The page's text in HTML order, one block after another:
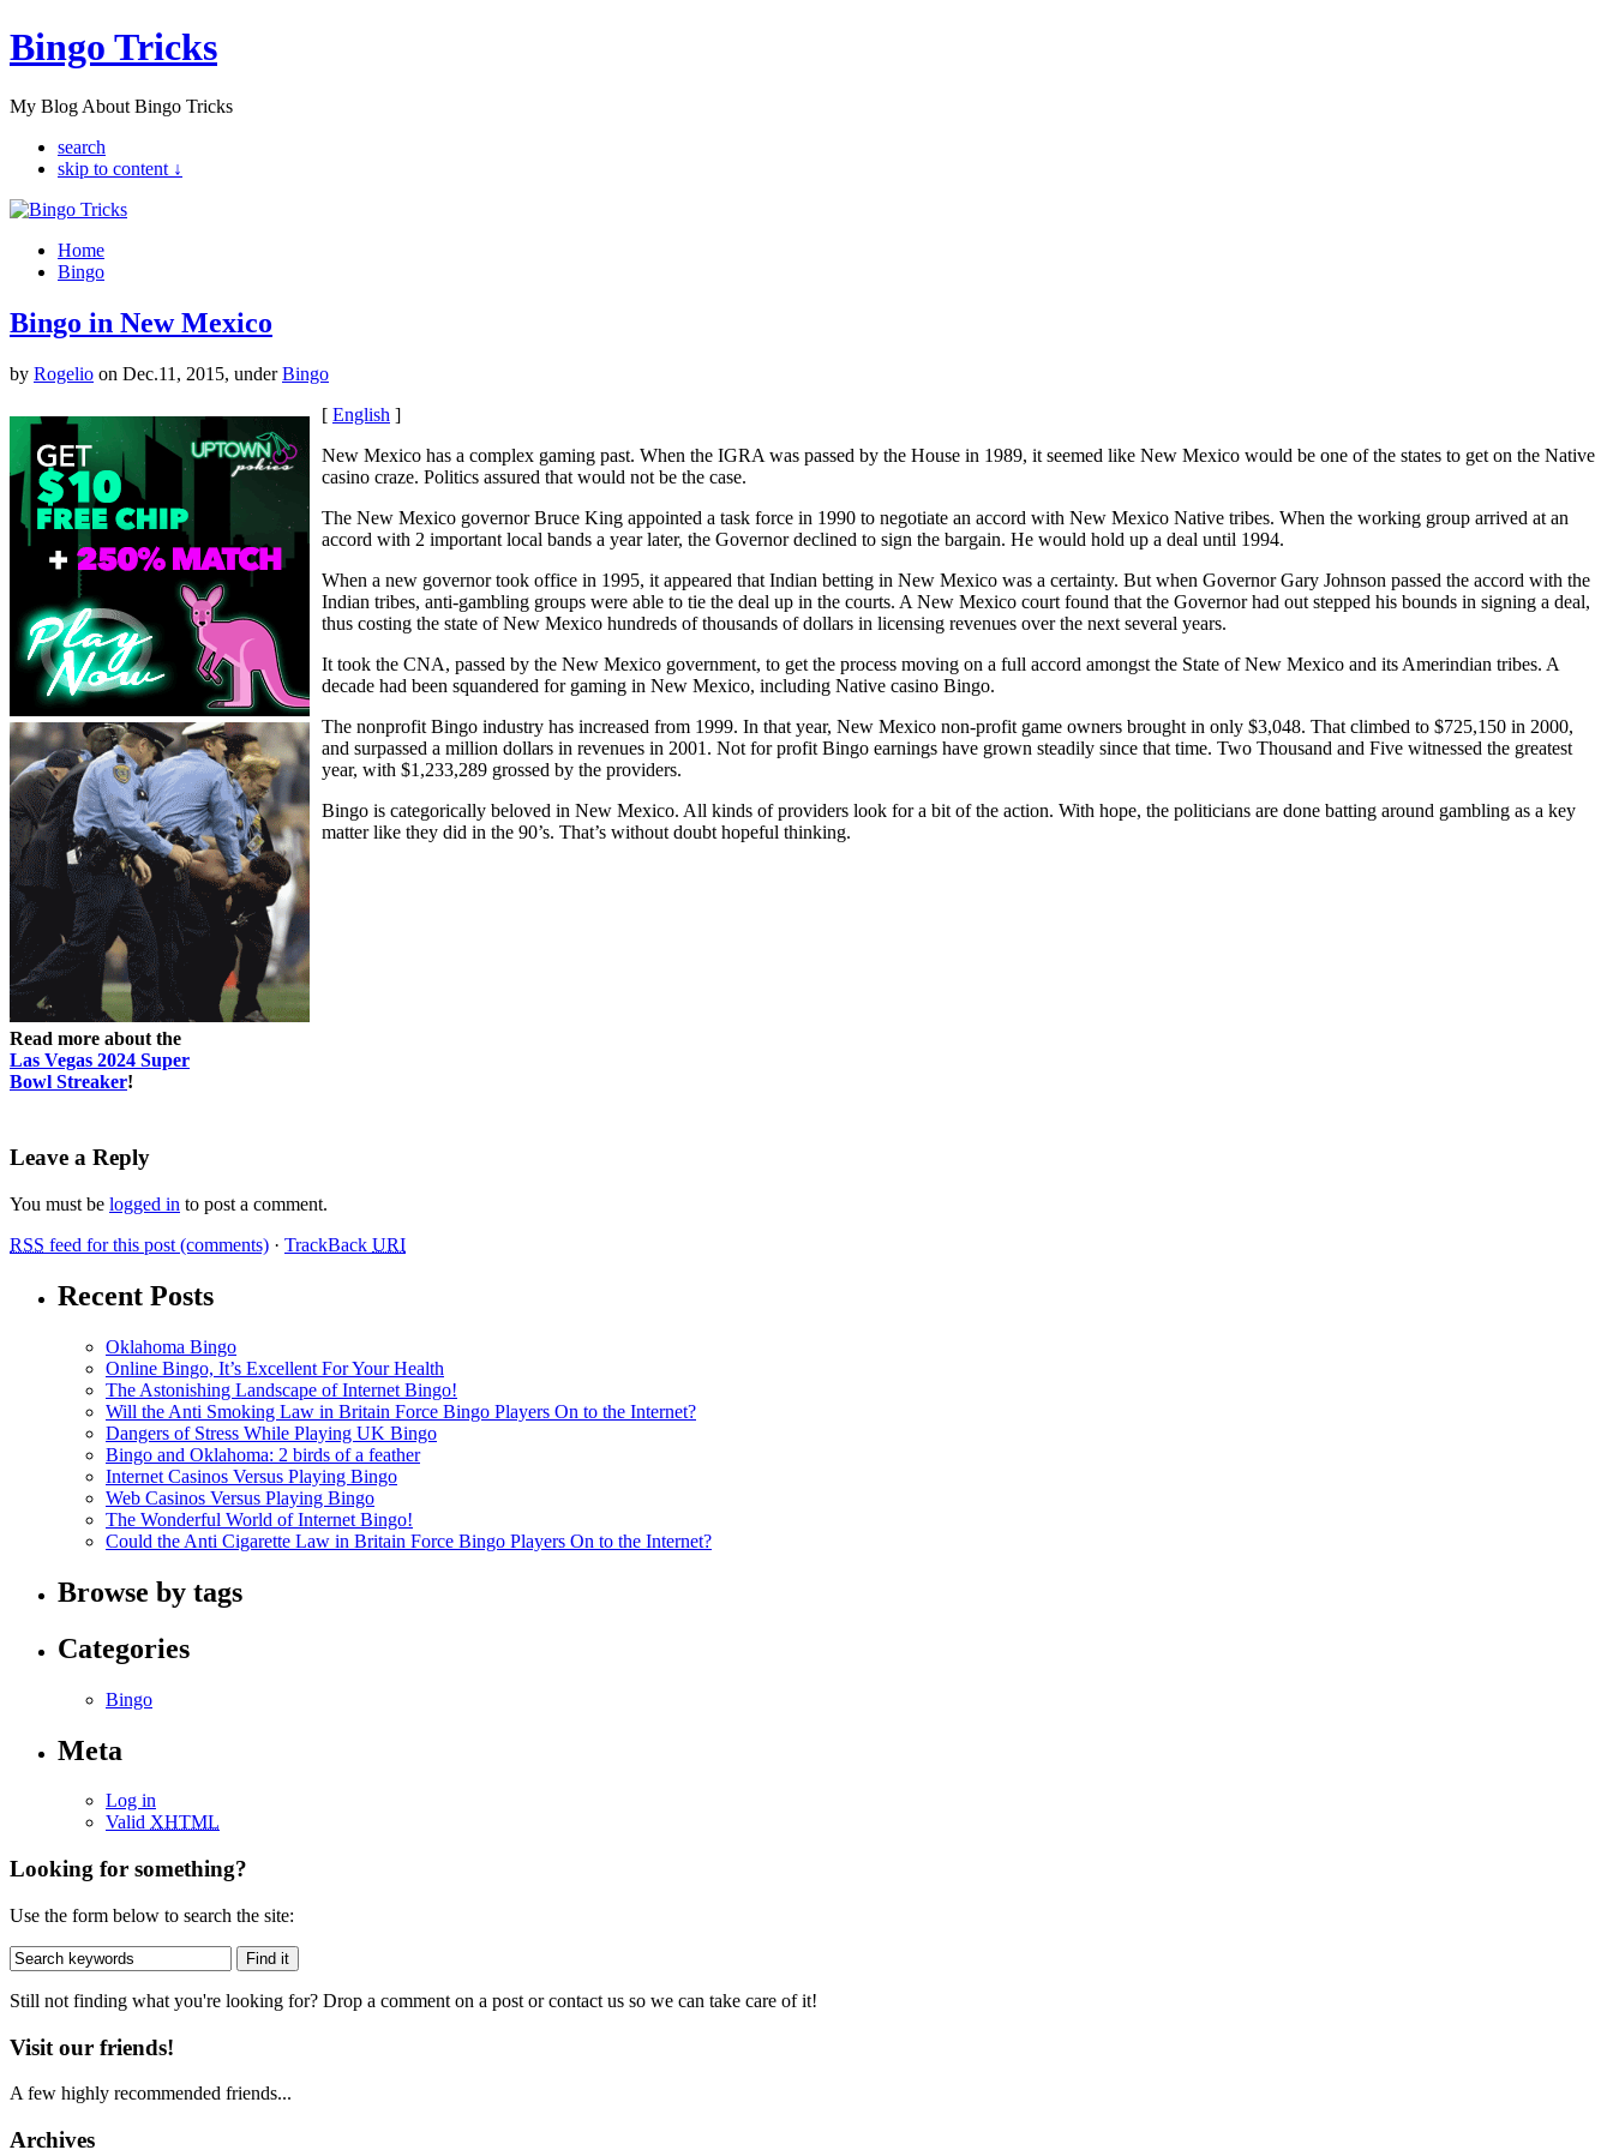
Bingo Tricks
My Blog About Bingo Tricks
search
skip to content ↓
Home
Bingo
Bingo in New Mexico
by Rogelio on Dec.11, 2015, underBingo
Read more about the
Las Vegas 2024 Super
Bowl Streaker!
[ English ]
New Mexico has a complex gaming past. When the IGRA was passed by the House in 1989, it seemed like New Mexico would be one of the states to get on the Native
casino craze. Politics assured that would not be the case.
The New Mexico governor Bruce King appointed a task force in 1990 to negotiate an accord with New Mexico Native tribes. When the working group arrived at an
accord with 2 important local bands a year later, the Governor declined to sign the bargain. He would hold up a deal until 1994.
When a new governor took office in 1995, it appeared that Indian betting in New Mexico was a certainty. But when Governor Gary Johnson passed the accord with the
Indian tribes, anti-gambling groups were able to tie the deal up in the courts. A New Mexico court found that the Governor had out stepped his bounds in signing a deal,
thus costing the state of New Mexico hundreds of thousands of dollars in licensing revenues over the next several years.
It took the CNA, passed by the New Mexico government, to get the process moving on a full accord amongst the State of New Mexico and its Amerindian tribes. A
decade had been squandered for gaming in New Mexico, including Native casino Bingo.
The nonprofit Bingo industry has increased from 1999. In that year, New Mexico non-profit game owners brought in only $3,048. That climbed to $725,150 in 2000,
and surpassed a million dollars in revenues in 2001. Not for profit Bingo earnings have grown steadily since that time. Two Thousand and Five witnessed the greatest
year, with $1,233,289 grossed by the providers.
Bingo is categorically beloved in New Mexico. All kinds of providers look for a bit of the action. With hope, the politicians are done batting around gambling as a key
matter like they did in the 90’s. That’s without doubt hopeful thinking.
Leave a Reply
You must be logged in to post a comment.
RSS feed for this post (comments) · TrackBack URI
Recent Posts
Oklahoma Bingo
Online Bingo, It’s Excellent For Your Health
The Astonishing Landscape of Internet Bingo!
Will the Anti Smoking Law in Britain Force Bingo Players On to the Internet?
Dangers of Stress While Playing UK Bingo
Bingo and Oklahoma: 2 birds of a feather
Internet Casinos Versus Playing Bingo
Web Casinos Versus Playing Bingo
The Wonderful World of Internet Bingo!
Could the Anti Cigarette Law in Britain Force Bingo Players On to the Internet?
Browse by tags
Categories
Bingo
Meta
Log in
Valid XHTML
Looking for something?
Use the form below to search the site:
Still not finding what you're looking for? Drop a comment on a post or contact us so we can take care of it!
Visit our friends!
A few highly recommended friends...
Archives